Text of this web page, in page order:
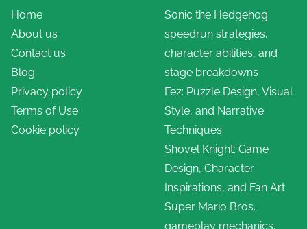
Home
About us
Contact us
Blog
Privacy policy
Terms of Use
Cookie policy
Sonic the Hedgehog
speedrun strategies,
character abilities, and
stage breakdowns
Fez: Puzzle Design, Visual
Style, and Narrative
Techniques
Shovel Knight: Game
Design, Character
Inspirations, and Fan Art
Super Mario Bros.
gameplay mechanics,